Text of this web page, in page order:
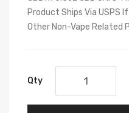
Product Ships Via USPS
Other Non-Vape Related
Qty